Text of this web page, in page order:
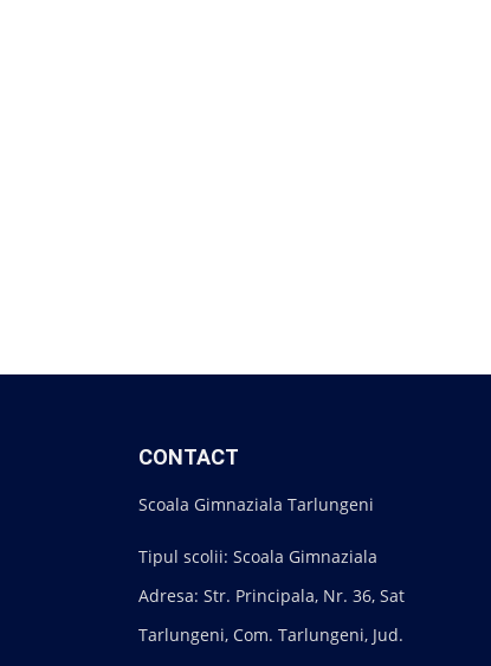
CONTACT
Scoala Gimnaziala Tarlungeni
Tipul scolii: Scoala Gimnaziala
Adresa: Str. Principala, Nr. 36, Sat
Tarlungeni, Com. Tarlungeni, Jud.